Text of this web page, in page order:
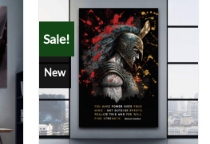
Sale!
New